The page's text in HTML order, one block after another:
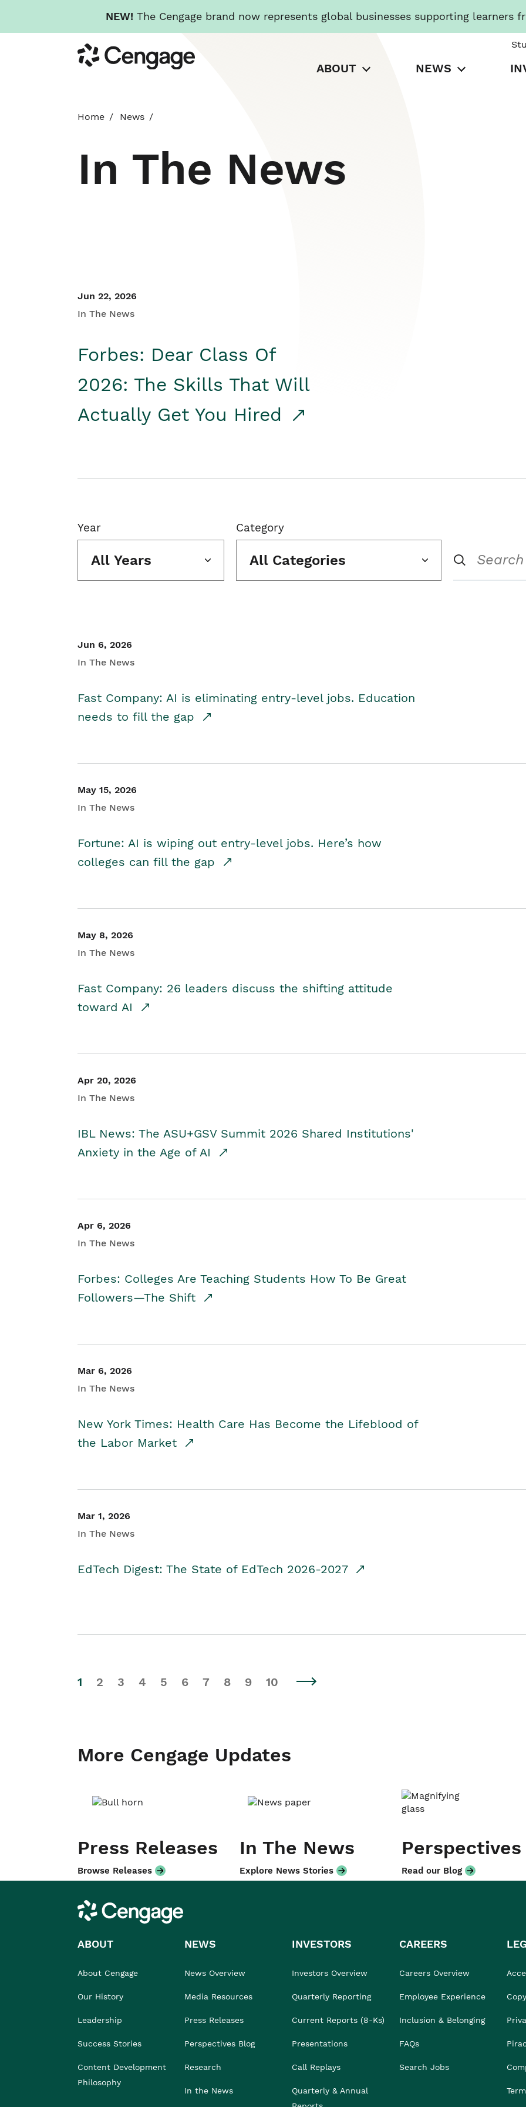
NEW! The Cengage brand now represents global businesses supporting learners
to
main
Cengage
ABOUT NEWS
Home News
In The News
Jun 22, 2026
In The News
Forbes: Dear Class Of
2026: The Skills That Will
Actually Get You Hired
Year
All Years
Category
All Categories
Jun 6, 2026
In The News
Fast Company: AI is eliminating entry-level jobs. Education
needs to fill the gap
May 15, 2026
In The News
Fortune: AI is wiping out entry-level jobs. Here’s how
colleges can fill the gap
May 8, 2026
In The News
Fast Company: 26 leaders discuss the shifting attitude
toward AI
Apr 20, 2026
In The News
IBL News: The ASU+GSV Summit 2026 Shared Institutions'
Anxiety in the Age of AI
Apr 6, 2026
In The News
Forbes: Colleges Are Teaching Students How To Be Great
Followers—The Shift
Mar 6, 2026
In The News
New York Times: Health Care Has Become the Lifeblood of
the Labor Market
Mar 1, 2026
In The News
EdTech Digest: The State of EdTech 2026-2027
1 2 3 4 5 6 7 8 9 10
More Cengage Updates
Press Releases
Browse Releases
In The News
Explore News Stories
Perspectives
Read our Blog
Cengage
ABOUT
About Cengage
Our History
Leadership
Success Stories
Content Development
Philosophy
NEWS
News Overview
Media Resources
Press Releases
Perspectives Blog
Research
In the News
INVESTORS
Investors Overview
Quarterly Reporting
Current Reports (8-Ks)
Presentations
Call Replays
Quarterly & Annual
CAREERS
Careers Overview
Employee Experience
Inclusion & Belonging
FAQs
Search Jobs